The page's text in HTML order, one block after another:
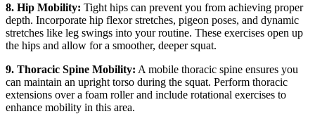
8. Hip Mobility: Tight hips can prevent you from achieving proper
depth. Incorporate hip flexor stretches, pigeon poses, and dynamic
stretches like leg swings into your routine. These exercises open up
the hips and allow for a smoother, deeper squat.
9. Thoracic Spine Mobility: A mobile thoracic spine ensures you
can maintain an upright torso during the squat. Perform thoracic
extensions over a foam roller and include rotational exercises to
enhance mobility in this area.